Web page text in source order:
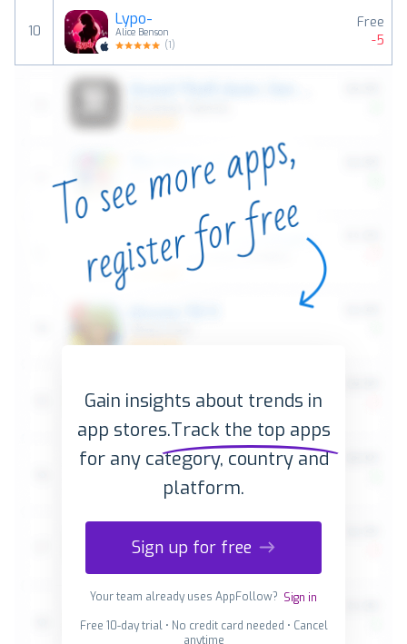
10
Lypo-
Alice Benson
(1)
Free
-5
Gain insights about trends in
app stores.Track the top apps
for any category, country and
platform.
Sign up for free
Your team already uses AppFollow? Sign in
Free 10-day trial • No credit card needed • Cancel
anytime